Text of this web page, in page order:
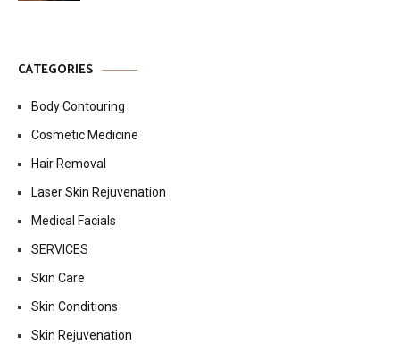
CATEGORIES
Body Contouring
Cosmetic Medicine
Hair Removal
Laser Skin Rejuvenation
Medical Facials
SERVICES
Skin Care
Skin Conditions
Skin Rejuvenation